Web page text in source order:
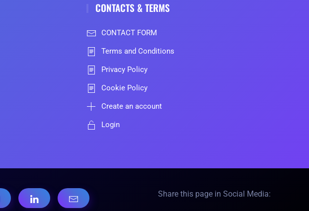
CONTACTS & TERMS
CONTACT FORM
Terms and Conditions
Privacy Policy
Cookie Policy
Create an account
Login
Share this page in Social Media: